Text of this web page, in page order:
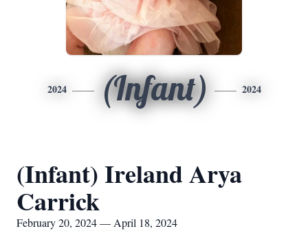
2024 (Infant) 2024
(Infant) Ireland Arya
Carrick
February 20, 2024 — April 18, 2024